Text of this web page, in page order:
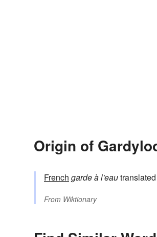
Origin of
French garde à l'eau
From Wiktionary